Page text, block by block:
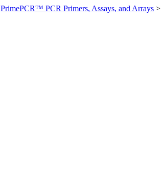
PrimePCR™ PCR Primers, Assays, and Arrays >